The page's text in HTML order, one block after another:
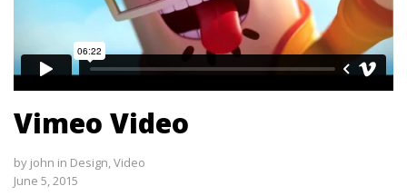
Vimeo Video
by john in Design,Video
June 5, 2015